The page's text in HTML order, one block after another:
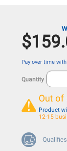
Pay over time with
Quantity
Out
Product
12-15